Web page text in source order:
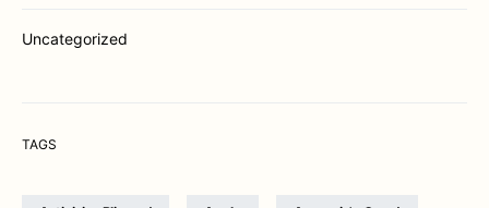
Uncategorized
TAGS